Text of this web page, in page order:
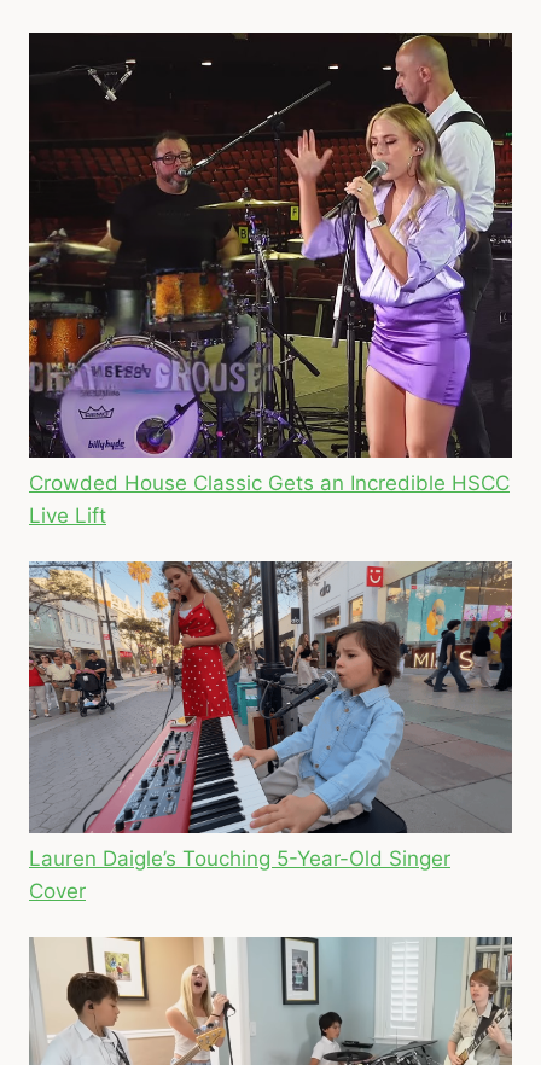
Crowded House Classic Gets an Incredible HSCC
Live Lift
Lauren Daigle’s Touching 5-Year-Old Singer
Cover